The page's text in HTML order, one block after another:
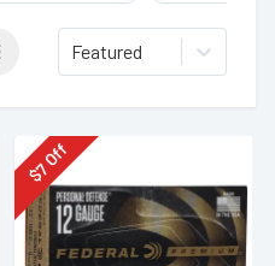
Featured
$
7
Off